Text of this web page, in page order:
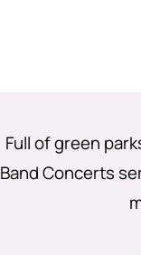
Full of green
Band Concerts